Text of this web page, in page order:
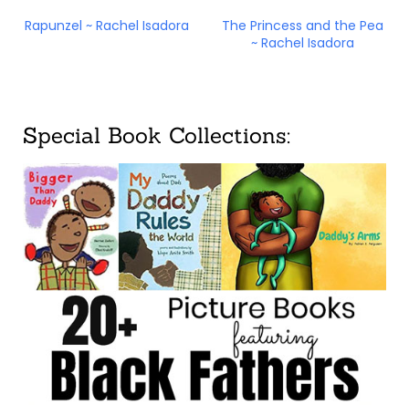
Rapunzel ~ Rachel Isadora
The Princess and the Pea
~ Rachel Isadora
Special Book Collections: